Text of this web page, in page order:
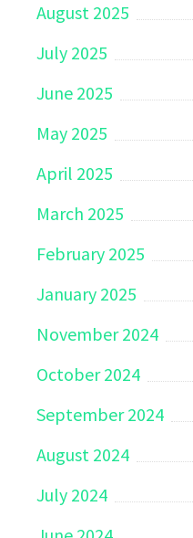
August 2025
July 2025
June 2025
May 2025
April 2025
March 2025
February 2025
January 2025
November 2024
October 2024
September 2024
August 2024
July 2024